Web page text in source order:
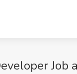
Job